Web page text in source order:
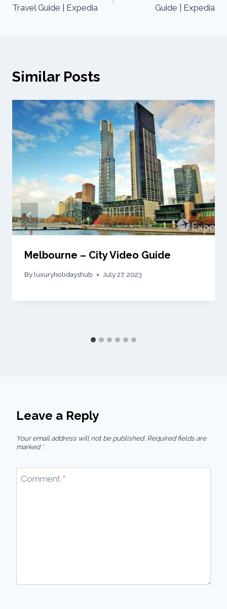
Travel Guide | Expedia
Guide | Expedia
Similar Posts
Melbourne – City Video Guide
By luxuryholidayshub July 27, 2023
Leave a Reply
Your email address will not be published. Required fields are
marked *
Comment *